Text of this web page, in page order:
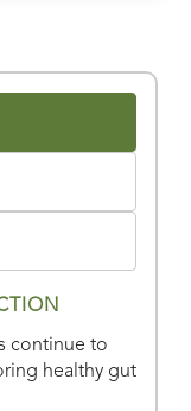
continue to
healthy gut